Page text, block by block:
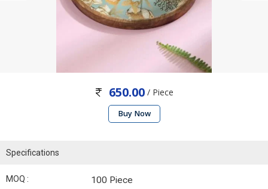
650.00 / Piece
Buy Now
Specifications
MOQ : 100 Piece